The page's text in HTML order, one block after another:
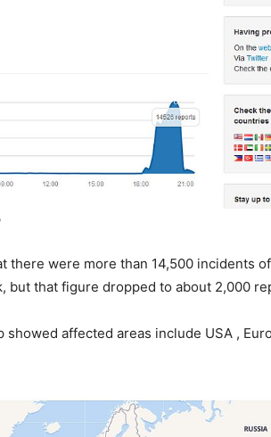
there were more than 14,500 incidents
but that figure dropped to about 2,000
showed affected areas include USA ,